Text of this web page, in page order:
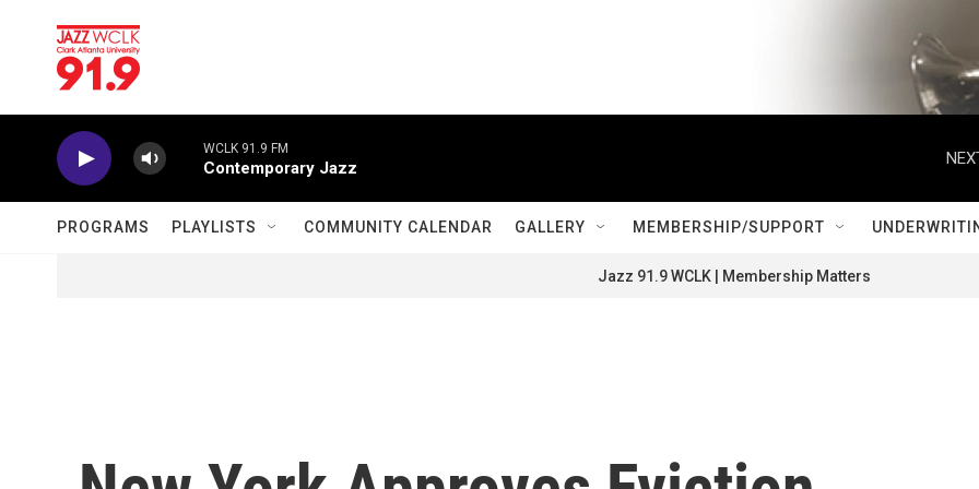
WCLK 91.9 FM
Contemporary Jazz
PROGRAMS PLAYLISTS COMMUNITY CALENDAR GALLERY MEMBERSHIP/SUPPORT
Jazz 91.9 WCLK | Membership Matters